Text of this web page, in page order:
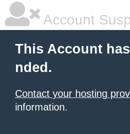
Account
This Account
nded.
Contact your hosting
information.